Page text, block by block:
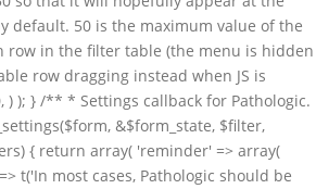
default. 50 is the maximum value of the
row in the filter table (the menu is hidden
row dragging instead when JS is
) ); } /** * Settings callback for Pathologic.
&$form_state, $filter,
{ return array( 'reminder' => array(
t('In most cases, Pathologic should be